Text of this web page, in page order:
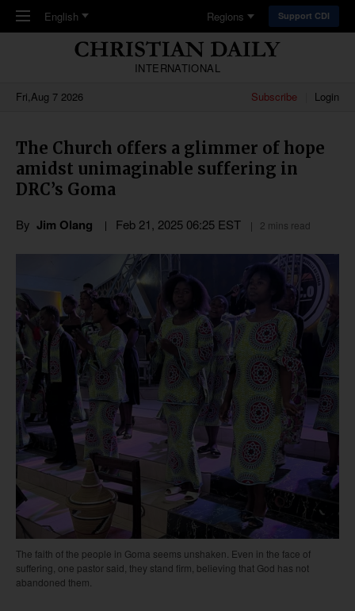
Skip to main content
English Regions Support CDI
INTERNATIONAL
Fri,Aug 7 2026
Subscribe Login
The Church offers a glimmer of hope
amidst unimaginable suffering in
DRC’s Goma
By Jim Olang Feb 21, 2025 06:25 EST 2 mins read
The faith of the people in Goma seems unshaken. Even in the face of
suffering, one pastor said, they stand firm, believing that God has not
abandoned them.